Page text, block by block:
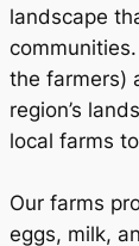
landscape
the farmers)
region’s
local farms
Our farms
eggs, milk,